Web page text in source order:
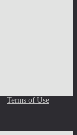
| Terms of Use |